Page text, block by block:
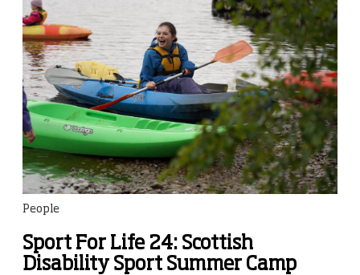
People
Sport For Life 24: Scottish
Disability Sport Summer Camp